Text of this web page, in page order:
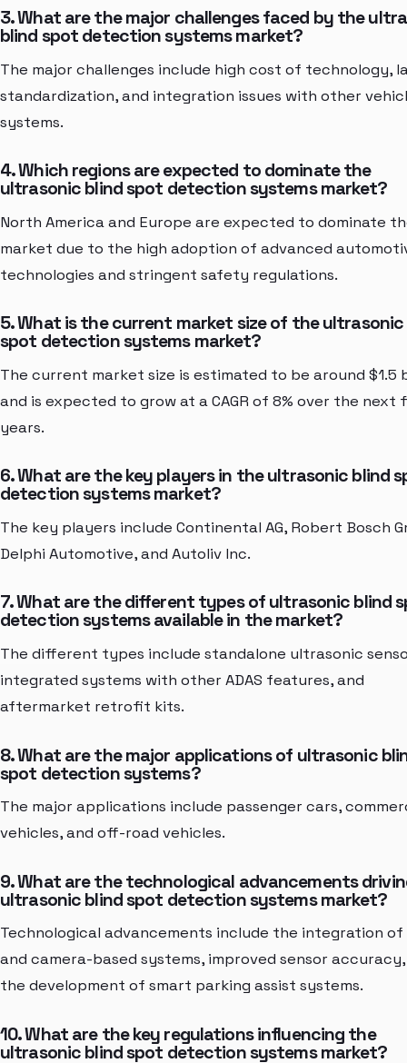
3. What are the major challenges faced by the
blind spot detection systems market?
The major challenges include high cost of technology,
standardization, and integration issues with other
systems.
4. Which regions are expected to dominate the
ultrasonic blind spot detection systems market?
North America and Europe are expected to dominate
market due to the high adoption of advanced
technologies and stringent safety regulations.
5. What is the current market size of the ultrasonic
spot detection systems market?
The current market size is estimated to be around $1.5
and is expected to grow at a CAGR of 8% over the next
years.
6. What are the key players in the ultrasonic blind
detection systems market?
The key players include Continental AG, Robert Bosch
Delphi Automotive, and Autoliv Inc.
7. What are the different types of ultrasonic blind
detection systems available in the market?
The different types include standalone ultrasonic
integrated systems with other ADAS features, and
aftermarket retrofit kits.
8. What are the major applications of ultrasonic
spot detection systems?
The major applications include passenger cars,
vehicles, and off-road vehicles.
9. What are the technological advancements
ultrasonic blind spot detection systems market?
Technological advancements include the integration
and camera-based systems, improved sensor
the development of smart parking assist systems.
10. What are the key regulations influencing the
ultrasonic blind spot detection systems market?